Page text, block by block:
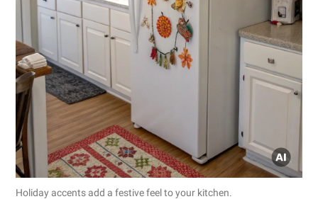
Holiday accents add a festive feel to your kitchen.